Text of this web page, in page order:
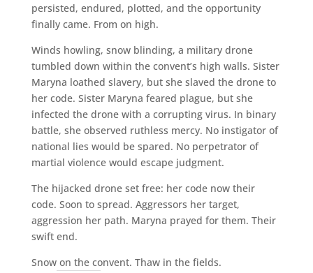
persisted, endured, plotted, and the opportunity
finally came. From on high.
Winds howling, snow blinding, a military drone
tumbled down within the convent’s high walls. Sister
Maryna loathed slavery, but she slaved the drone to
her code. Sister Maryna feared plague, but she
infected the drone with a corrupting virus. In binary
battle, she observed ruthless mercy. No instigator of
national lies would be spared. No perpetrator of
martial violence would escape judgment.
The hijacked drone set free: her code now their
code. Soon to spread. Aggressors her target,
aggression her path. Maryna prayed for them. Their
swift end.
Snow on the convent. Thaw in the fields.